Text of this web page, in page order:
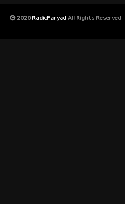
2026RadioFaryadAll Rights Reserved